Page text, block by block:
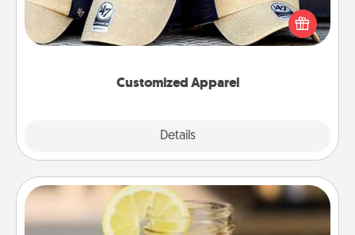
Customized Apparel
Details
Pick up a hat or a jersey you think they would look
great in, or get yourself a matching one and cheer
Alabama Sweet Tea